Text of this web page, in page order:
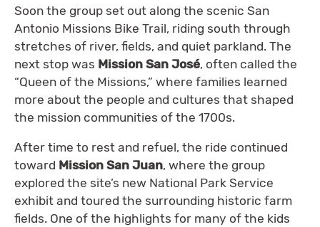
Soon the group set out along the scenic San
Antonio Missions Bike Trail, riding south through
stretches of river, fields, and quiet parkland. The
next stop was Mission San José, often called the
“Queen of the Missions,” where families learned
more about the people and cultures that shaped
the mission communities of the 1700s.
After time to rest and refuel, the ride continued
toward Mission San Juan, where the group
explored the site’s new National Park Service
exhibit and toured the surrounding historic farm
fields. One of the highlights for many of the kids